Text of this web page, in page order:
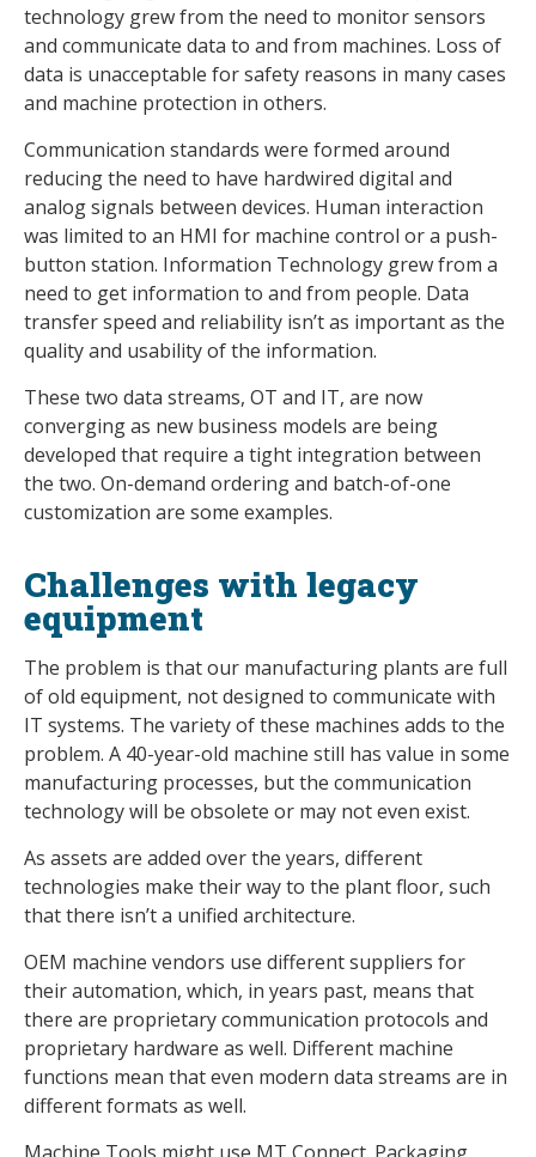
technology grew from the need to monitor sensors
and communicate data to and from machines. Loss of
data is unacceptable for safety reasons in many cases
and machine protection in others.
Communication standards were formed around
reducing the need to have hardwired digital and
analog signals between devices. Human interaction
was limited to an HMI for machine control or a push-
button station. Information Technology grew from a
need to get information to and from people. Data
transfer speed and reliability isn’t as important as the
quality and usability of the information.
These two data streams, OT and IT, are now
converging as new business models are being
developed that require a tight integration between
the two. On-demand ordering and batch-of-one
customization are some examples.
Challenges with legacy
equipment
The problem is that our manufacturing plants are full
of old equipment, not designed to communicate with
IT systems. The variety of these machines adds to the
problem. A 40-year-old machine still has value in some
manufacturing processes, but the communication
technology will be obsolete or may not even exist.
As assets are added over the years, different
technologies make their way to the plant floor, such
that there isn’t a unified architecture.
OEM machine vendors use different suppliers for
their automation, which, in years past, means that
there are proprietary communication protocols and
proprietary hardware as well. Different machine
functions mean that even modern data streams are in
different formats as well.
Machine Tools might use MT Connect. Packaging